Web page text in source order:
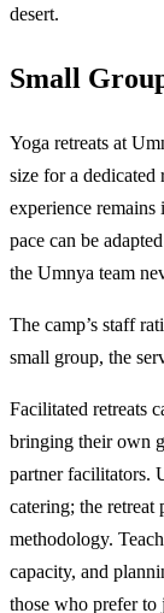
desert.
Small
Yoga retreats at
size for a dedicated
experience
pace can be
the Umnya team
The camp’s staff
small group, the
Facilitated retreats
bringing their own
partner facilitators.
catering; the retreat
methodology.
capacity, and
those who prefer